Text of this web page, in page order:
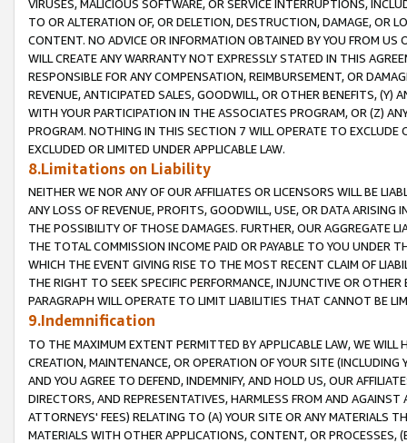
VIRUSES, MALICIOUS SOFTWARE, OR SERVICE INTERRUPTIONS,
TO OR ALTERATION OF, OR DELETION, DESTRUCTION, DAMAGE, OR
CONTENT. NO ADVICE OR INFORMATION OBTAINED BY YOU FROM
WILL CREATE ANY WARRANTY NOT EXPRESSLY STATED IN THIS
RESPONSIBLE FOR ANY COMPENSATION, REIMBURSEMENT, OR
REVENUE, ANTICIPATED SALES, GOODWILL, OR OTHER BENEFITS,
WITH YOUR PARTICIPATION IN THE ASSOCIATES PROGRAM, OR (Z)
PROGRAM. NOTHING IN THIS SECTION 7 WILL OPERATE TO
EXCLUDED OR LIMITED UNDER APPLICABLE LAW.
8.Limitations on Liability
NEITHER WE NOR ANY OF OUR AFFILIATES OR LICENSORS WILL BE
ANY LOSS OF REVENUE, PROFITS, GOODWILL, USE, OR DATA ARISING
THE POSSIBILITY OF THOSE DAMAGES. FURTHER, OUR AGGREGATE
THE TOTAL COMMISSION INCOME PAID OR PAYABLE TO YOU UNDER
WHICH THE EVENT GIVING RISE TO THE MOST RECENT CLAIM OF
THE RIGHT TO SEEK SPECIFIC PERFORMANCE, INJUNCTIVE OR
PARAGRAPH WILL OPERATE TO LIMIT LIABILITIES THAT CANNOT BE
9.Indemnification
TO THE MAXIMUM EXTENT PERMITTED BY APPLICABLE LAW, WE WILL
CREATION, MAINTENANCE, OR OPERATION OF YOUR SITE (INCLUDING
AND YOU AGREE TO DEFEND, INDEMNIFY, AND HOLD US, OUR
DIRECTORS, AND REPRESENTATIVES, HARMLESS FROM AND
ATTORNEYS' FEES) RELATING TO (A) YOUR SITE OR ANY MATERIALS
MATERIALS WITH OTHER APPLICATIONS, CONTENT, OR PROCESSES,